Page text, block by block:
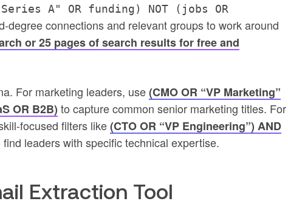
A" OR funding) NOT (jobs OR
degree connections and relevant groups to work around
or 25 pages of search results for free and
For marketing leaders, use(CMO OR “VP Marketing”
OR B2B) to capture common senior marketing titles. For
focused filters like(CTO OR “VP Engineering”) AND
find leaders with specific technical expertise.
Extraction Tool